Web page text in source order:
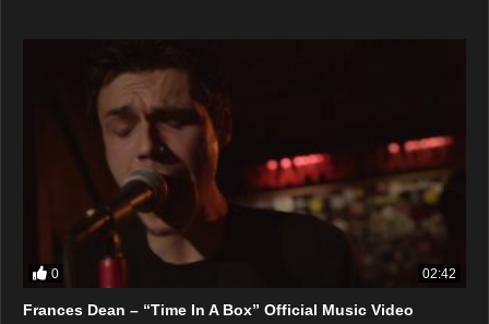
0 02:42
Frances Dean – “Time In A Box” Official Music Video